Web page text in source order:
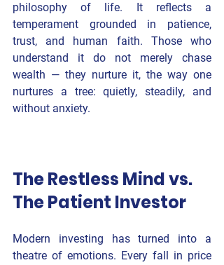
philosophy of life. It reflects a
temperament grounded in patience,
trust, and human faith. Those who
understand it do not merely chase
wealth — they nurture it, the way one
nurtures a tree: quietly, steadily, and
without anxiety.
The Restless Mind vs.
The Patient Investor
Modern investing has turned into a
theatre of emotions. Every fall in price